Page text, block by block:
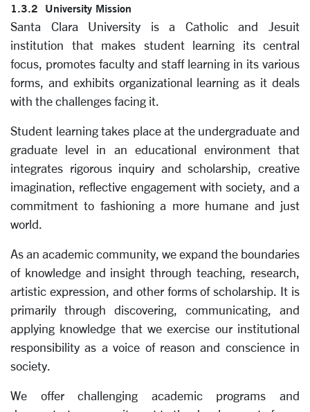
1.3.2 University Mission
Santa Clara University is a Catholic and Jesuit
institution that makes student learning its central
focus, promotes faculty and staff learning in its various
forms, and exhibits organizational learning as it deals
with the challenges facing it.
Student learning takes place at the undergraduate and
graduate level in an educational environment that
integrates rigorous inquiry and scholarship, creative
imagination, reflective engagement with society, and a
commitment to fashioning a more humane and just
world.
As an academic community, we expand the boundaries
of knowledge and insight through teaching, research,
artistic expression, and other forms of scholarship. It is
primarily through discovering, communicating, and
applying knowledge that we exercise our institutional
responsibility as a voice of reason and conscience in
society.
We offer challenging academic programs and